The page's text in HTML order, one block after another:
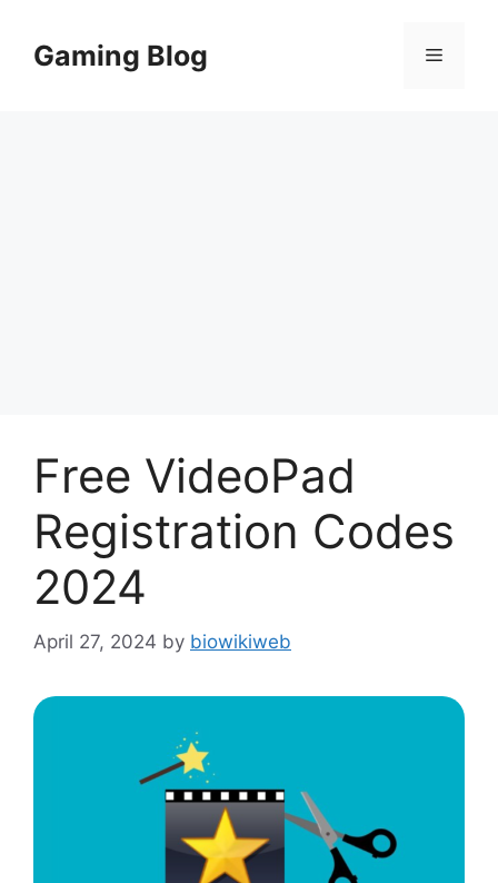
contentGaming Blog Menu
Free VideoPad
Registration Codes
2024
April 27, 2024 by biowikiweb